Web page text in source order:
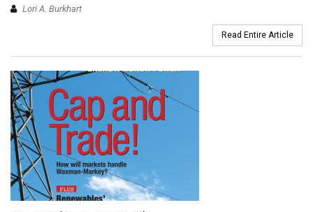
Lori A. Burkhart
Read Entire Article